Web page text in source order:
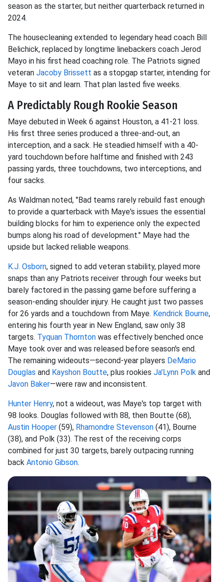
season as the starter, but neither quarterback returned in
2024.
The housecleaning extended to legendary head coach Bill
Belichick, replaced by longtime linebackers coach Jerod
Mayo in his first head coaching role. The Patriots signed
veteran Jacoby Brissett as a stopgap starter, intending for
Maye to sit and learn. That plan lasted five weeks.
A Predictably Rough Rookie Season
Maye debuted in Week 6 against Houston, a 41-21 loss.
His first three series produced a three-and-out, an
interception, and a sack. He steadied himself with a 40-
yard touchdown before halftime and finished with 243
passing yards, three touchdowns, two interceptions, and
four sacks.
As Waldman noted, "Bad teams rarely rebuild fast enough
to provide a quarterback with Maye's issues the essential
building blocks for him to experience only the expected
bumps along his road of development." Maye had the
upside but lacked reliable weapons.
K.J. Osborn, signed to add veteran stability, played more
snaps than any Patriots receiver through four weeks but
barely factored in the passing game before suffering a
season-ending shoulder injury. He caught just two passes
for 26 yards and a touchdown from Maye. Kendrick Bourne,
entering his fourth year in New England, saw only 38
targets. Tyquan Thornton was effectively benched once
Maye took over and was released before season's end.
The remaining wideouts—second-year players DeMario
Douglas and Kayshon Boutte, plus rookies Ja'Lynn Polk and
Javon Baker—were raw and inconsistent.
Hunter Henry, not a wideout, was Maye's top target with
98 looks. Douglas followed with 88, then Boutte (68),
Austin Hooper (59), Rhamondre Stevenson (41), Bourne
(38), and Polk (33). The rest of the receiving corps
combined for just 30 targets, barely outpacing running
back Antonio Gibson.